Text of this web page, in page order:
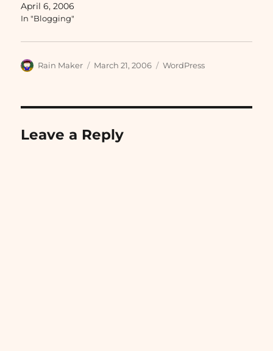
April 6, 2006
In "Blogging"
Author
Rain Maker
Posted
March 21, 2006 Categories
WordPress
Leave a Reply